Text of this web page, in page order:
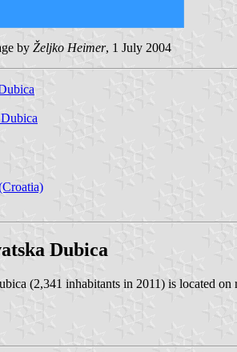
by Željko Heimer, 1 July 2004
Dubica
(2,341 inhabitants in 2011) is located